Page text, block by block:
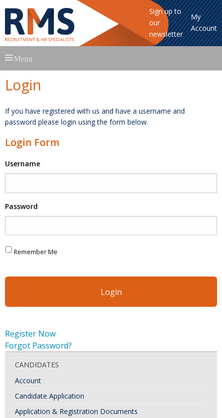
Sign up to
our
newsletter
My
Account
to
Menu
Login
If you have registered with us and have a username and
password please login using the form below.
Login Form
Username
Password
Remember Me
Register Now
Forgot Password?
CANDIDATES
Account
Candidate Application
Application & Registration Documents